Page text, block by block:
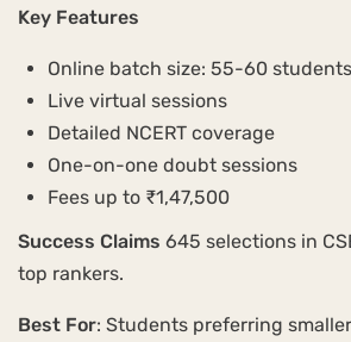
Key Features
Online batch size: 55-60 students
Live virtual sessions
Detailed NCERT coverage
One-on-one doubt sessions
Fees up to ₹1,47,500
Success Claims 645 selections in
top rankers.
Best For: Students preferring